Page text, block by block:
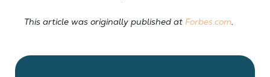
This article was originally published at Forbes.com.